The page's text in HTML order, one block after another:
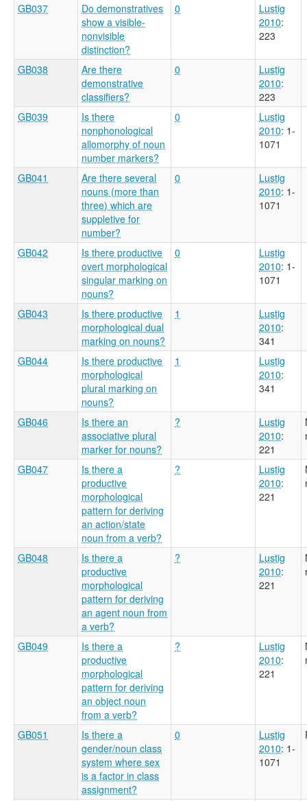
GB037
Do demonstratives
show a visible-
nonvisible
distinction?
0
Lustig
2010:
223
GB038
Are there
demonstrative
classifiers?
0
Lustig
2010:
223
GB039
Is there
nonphonological
allomorphy of noun
number markers?
0
Lustig
2010: 1-
1071
GB041
Are there several
nouns (more than
three) which are
suppletive for
number?
0
Lustig
2010: 1-
1071
GB042
Is there productive
overt morphological
singular marking on
nouns?
0
Lustig
2010: 1-
1071
GB043
Is there productive
morphological dual
marking on nouns?
1
Lustig
2010:
341
GB044
Is there productive
morphological
plural marking on
nouns?
1
Lustig
2010:
341
GB046
Is there an
associative plural
marker for nouns?
?
Lustig
2010:
221
GB047
Is there a
productive
morphological
pattern for deriving
an action/state
noun from a verb?
?
Lustig
2010:
221
GB048
Is there a
productive
morphological
pattern for deriving
an agent noun from
a verb?
?
Lustig
2010:
221
GB049
Is there a
productive
morphological
pattern for deriving
an object noun
from a verb?
?
Lustig
2010:
221
GB051
Is there a
gender/noun class
system where sex
is a factor in class
assignment?
0
Lustig
2010: 1-
1071